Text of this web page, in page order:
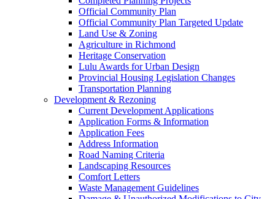
Official Community Plan
Official Community Plan Targeted Update
Land Use & Zoning
Agriculture in Richmond
Heritage Conservation
Lulu Awards for Urban Design
Provincial Housing Legislation Changes
Transportation Planning
Development & Rezoning
Current Development Applications
Application Forms & Information
Application Fees
Address Information
Road Naming Criteria
Landscaping Resources
Comfort Letters
Waste Management Guidelines